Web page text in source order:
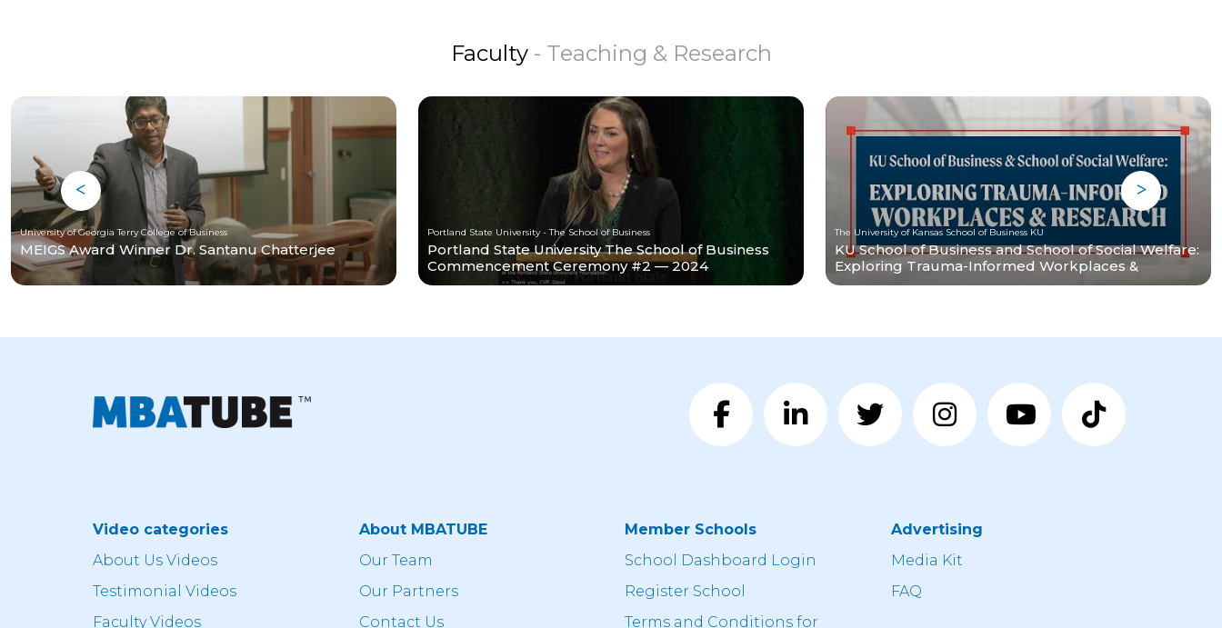
Faculty - Teaching & Research
University of Georgia Terry College of Business
MEIGS Award Winner Dr. Santanu Chatterjee
Portland State University - The School of Business
Portland State University The School of Business
Commencement Ceremony #2 — 2024
The University of Kansas School of Business KU
KU School of Business and School of Social Welfare:
Exploring Trauma-Informed Workplaces &
Research
Video categories
About Us Videos
Testimonial Videos
Faculty Videos
About MBATUBE
Our Team
Our Partners
Contact Us
Member Schools
School Dashboard Login
Register School
Terms and Conditions for
Advertising
Media Kit
FAQ